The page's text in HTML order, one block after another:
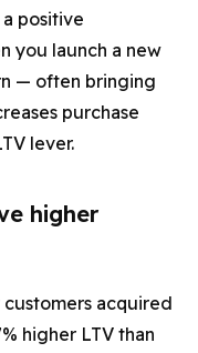
positive
you launch a new
— often bringing
purchase
lever.
higher
customers acquired
higher LTV than